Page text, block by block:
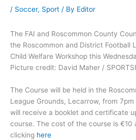
/ Soccer, Sport / By Editor
The FAI and Roscommon County
the Roscommon and District Football
Child Welfare Workshop this
Picture credit: David Maher /
The Course will be held in the
League Grounds, Lecarrow, from
will receive a booklet and certificate
course. The cost of the course is €10
clicking here